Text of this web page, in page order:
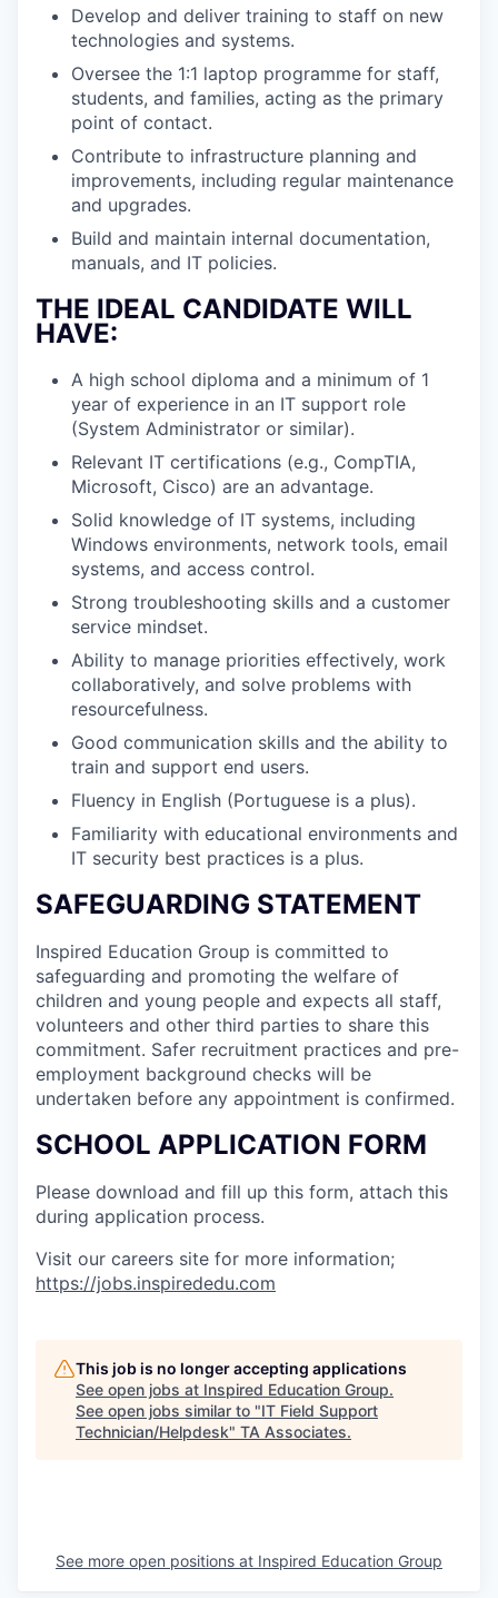
Develop and deliver training to staff on new
technologies and systems.
Oversee the 1:1 laptop programme for staff,
students, and families, acting as the primary
point of contact.
Contribute to infrastructure planning and
improvements, including regular maintenance
and upgrades.
Build and maintain internal documentation,
manuals, and IT policies.
THE IDEAL CANDIDATE WILL
HAVE:
A high school diploma and a minimum of 1
year of experience in an IT support role
(System Administrator or similar).
Relevant IT certifications (e.g., CompTIA,
Microsoft, Cisco) are an advantage.
Solid knowledge of IT systems, including
Windows environments, network tools, email
systems, and access control.
Strong troubleshooting skills and a customer
service mindset.
Ability to manage priorities effectively, work
collaboratively, and solve problems with
resourcefulness.
Good communication skills and the ability to
train and support end users.
Fluency in English (Portuguese is a plus).
Familiarity with educational environments and
IT security best practices is a plus.
SAFEGUARDING STATEMENT
Inspired Education Group is committed to
safeguarding and promoting the welfare of
children and young people and expects all staff,
volunteers and other third parties to share this
commitment. Safer recruitment practices and pre-
employment background checks will be
undertaken before any appointment is confirmed.
SCHOOL APPLICATION FORM
Please download and fill up this form, attach this
during application process.
Visit our careers site for more information;
https://jobs.inspirededu.com
This job is no longer accepting applications
See open jobs at Inspired Education Group.
See open jobs similar to "IT Field Support
Technician/Helpdesk" TA Associates.
See more open positions at Inspired Education Group